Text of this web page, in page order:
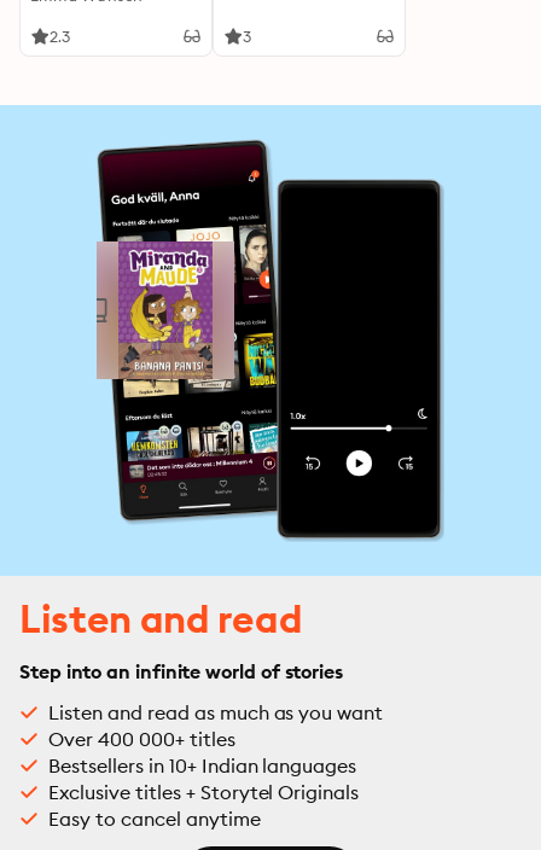
2.3 3
Listen and read
Step into an infinite world of stories
Listen and read as much as you want
Over 400 000+ titles
Bestsellers in 10+ Indian languages
Exclusive titles + Storytel Originals
Easy to cancel anytime